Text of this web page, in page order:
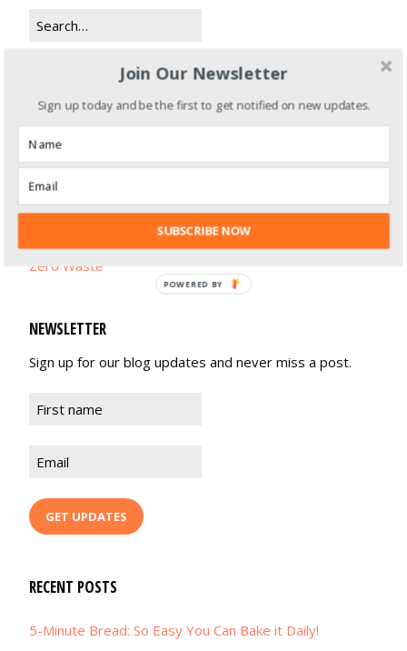
Books
Life Balance
Zero Waste
NEWSLETTER
Sign up for our blog updates and never miss a post.
RECENT POSTS
5-Minute Bread: So Easy You Can Bake it Daily!
Join Our Newsletter
Sign up today and be the first to get notified on new updates.
SUBSCRIBE NOW
POWERED BY